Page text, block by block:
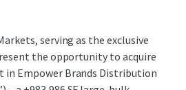
serving as the exclusive
the opportunity to acquire
Empower Brands Distribution